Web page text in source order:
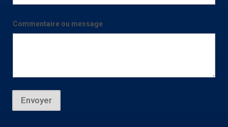
i
*
E
Commentaire ou message
Envoyer